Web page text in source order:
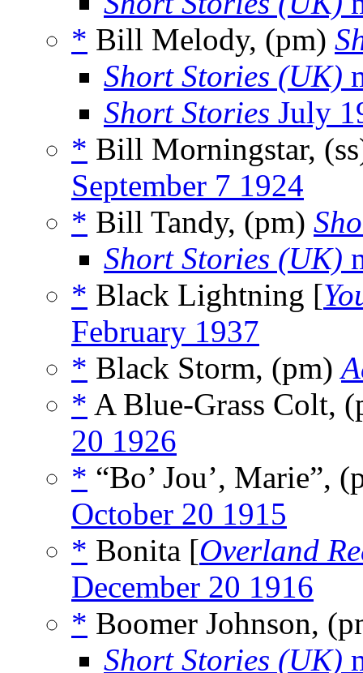
* Bill Melody, (pm)
Short Stories (UK)
Short Stories July
* Bill Morningstar,
September 7 1924
* Bill Tandy, (pm)
Short Stories (UK)
* Black Lightning [
February 1937
* Black Storm, (pm)
* A Blue-Grass Colt,
20 1926
* “Bo’ Jou’, Marie”,
October 20 1915
* Bonita [Overland
December 20 1916
* Boomer Johnson,
Short Stories (UK)